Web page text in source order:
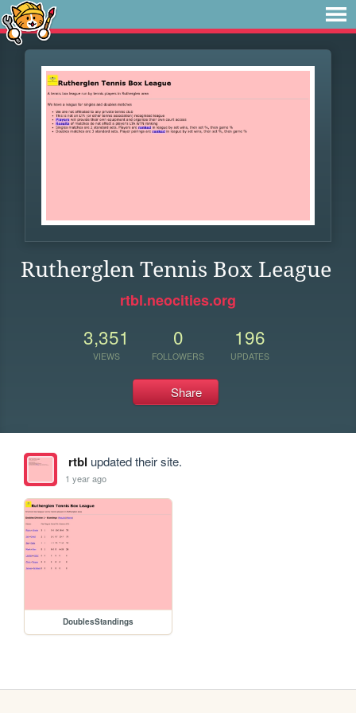
Rutherglen Tennis Box League
rtbl.neocities.org
3,351
VIEWS
0
FOLLOWERS
196
UPDATES
Share
rtbl updated their site.
1 year ago
DoublesStandings